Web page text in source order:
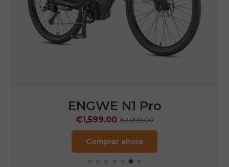
ENGWE LE20
€1,249.00€1,899.00
Comprar ahora